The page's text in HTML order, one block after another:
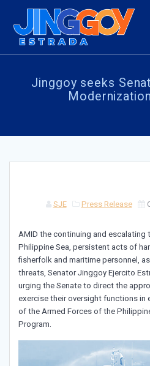
Jinggoy seeks
SJE Press Release
AMID the continuing and escalating
Philippine Sea, persistent acts of
fisherfolk and maritime personnel,
threats, Senator Jinggoy Ejercito
urging the Senate to direct the
exercise their oversight functions in
of the Armed Forces of the
Program.